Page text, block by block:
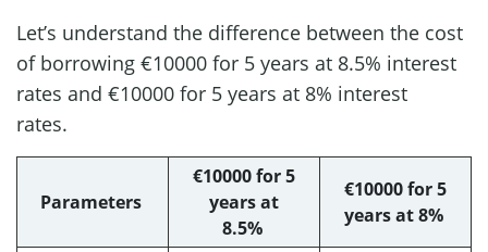
Let’s understand the difference between the cost
of borrowing €10000 for 5 years at 8.5% interest
rates and €10000 for 5 years at 8% interest
rates.
Parameters
€10000 for 5
years at
8.5%
€10000 for 5
years at 8%